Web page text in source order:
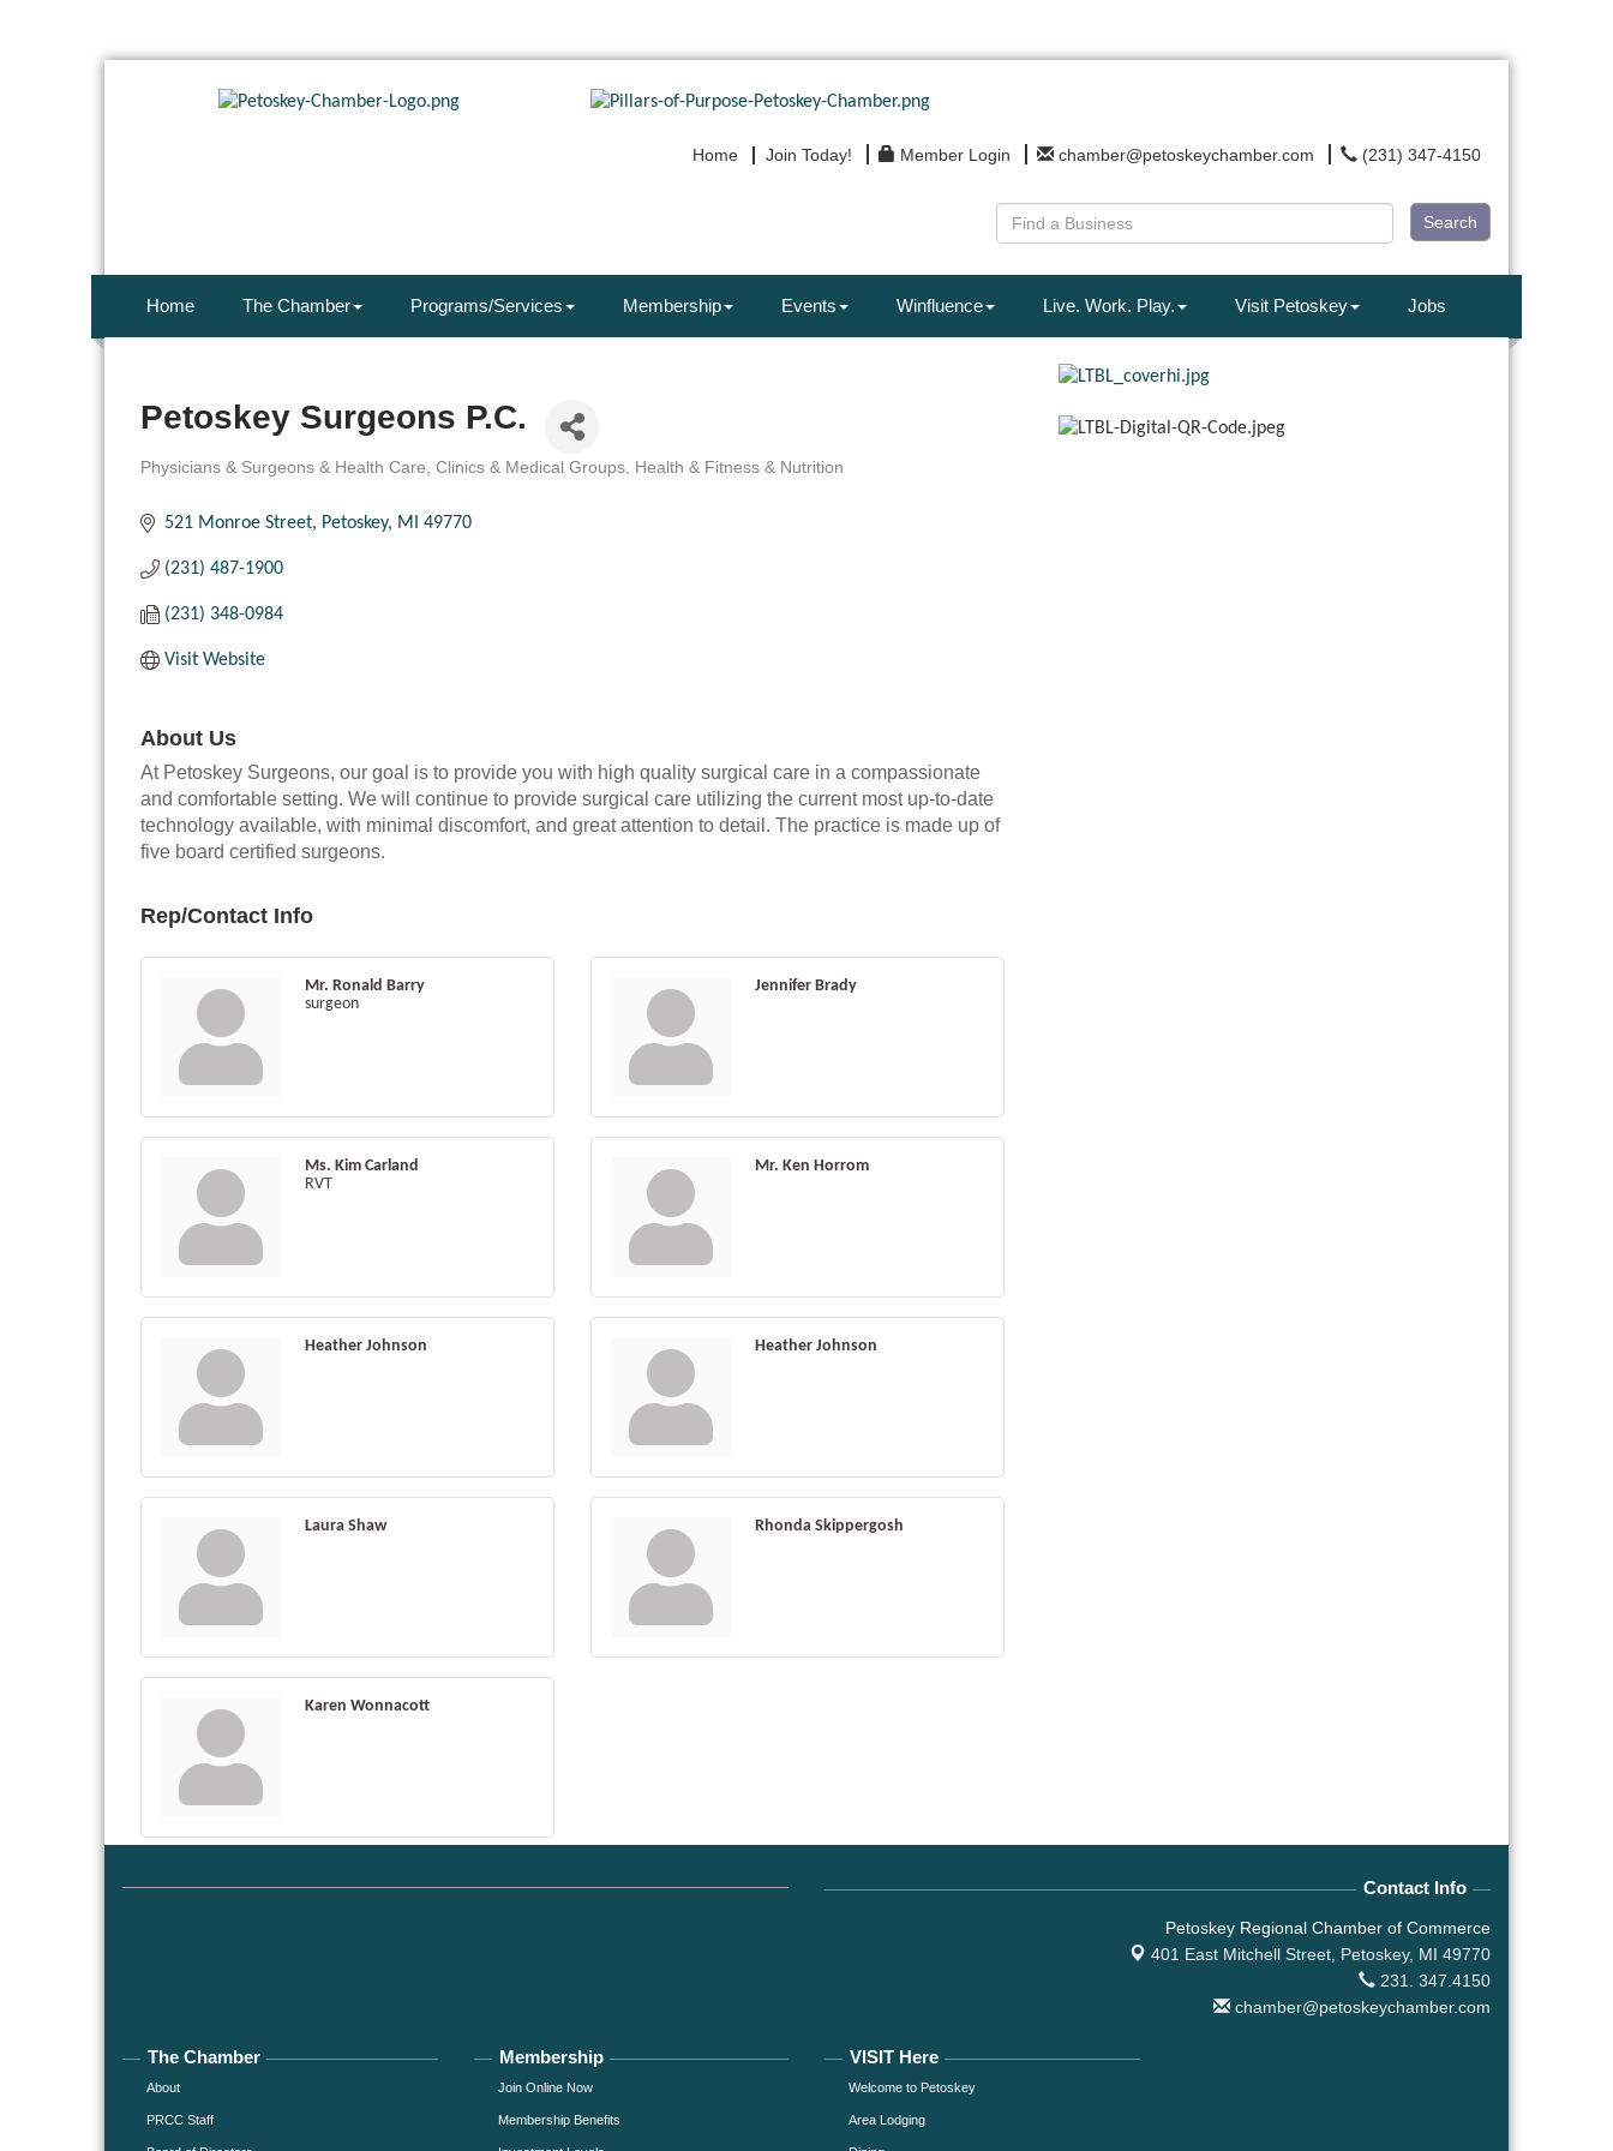
Home Join Today! Member Login chamber@petoskeychamber.com (231) 347-4150
Search
Home The Chamber Programs/Services Membership Events Winfluence Live. Work. Play. Visit Petoskey Jobs
Petoskey Surgeons P.C.
Categories
Physicians & Surgeons & Health Care Clinics & Medical Groups Health & Fitness & Nutrition
521 Monroe Street Petoskey MI 49770
(231) 487-1900
(231) 348-0984
Visit Website
About Us
At Petoskey Surgeons, our goal is to provide you with high quality surgical care in a compassionate
and comfortable setting. We will continue to provide surgical care utilizing the current most up-to-date
technology available, with minimal discomfort, and great attention to detail. The practice is made up of
five board certified surgeons.
Rep/Contact Info
Mr. Ronald Barry
surgeon
Jennifer Brady
Ms. Kim Carland
RVT
Mr. Ken Horrom
Heather Johnson Heather Johnson
Laura Shaw Rhonda Skippergosh
Karen Wonnacott
Contact Info
Petoskey Regional Chamber of Commerce
401 East Mitchell Street, Petoskey, MI 49770
231. 347.4150
chamber@petoskeychamber.com
The Chamber
About
PRCC Staff
Membership
Join Online Now
Membership Benefits
VISIT Here
Welcome to Petoskey
Area Lodging